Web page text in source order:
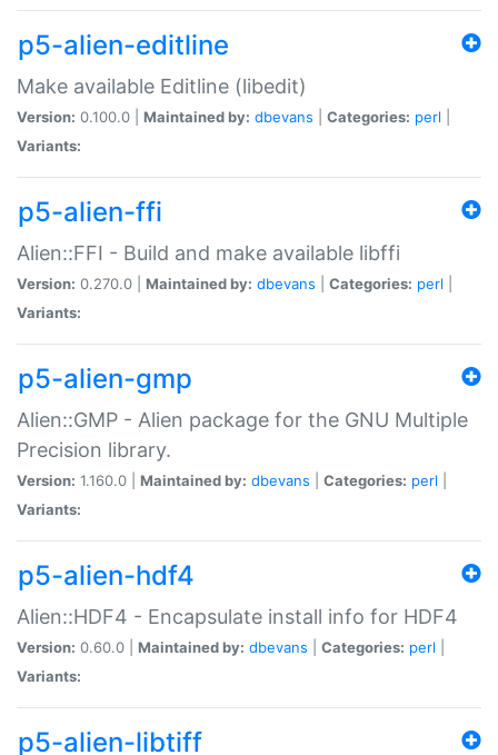
p5-alien-editline
Make available Editline (libedit)
Version: 0.100.0 | Maintained by: dbevans Categories: perl
Variants:
p5-alien-ffi
Alien::FFI - Build and make available libffi
Version: 0.270.0 | Maintained by: dbevans Categories: perl
Variants:
p5-alien-gmp
Alien::GMP - Alien package for the GNU Multiple
Precision library.
Version: 1.160.0 | Maintained by: dbevans Categories: perl
Variants:
p5-alien-hdf4
Alien::HDF4 - Encapsulate install info for HDF4
Version: 0.60.0 | Maintained by: dbevans Categories: perl
Variants:
p5-alien-libtiff